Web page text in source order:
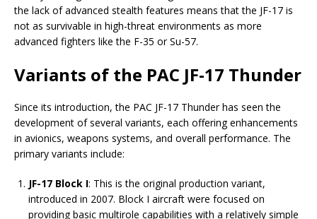
the lack of advanced stealth features means that the JF-17 is
not as survivable in high-threat environments as more
advanced fighters like the F-35 or Su-57.
Variants of the PAC JF-17 Thunder
Since its introduction, the PAC JF-17 Thunder has seen the
development of several variants, each offering enhancements
in avionics, weapons systems, and overall performance. The
primary variants include:
JF-17 Block I: This is the original production variant,
introduced in 2007. Block I aircraft were focused on
providing basic multirole capabilities with a relatively simple